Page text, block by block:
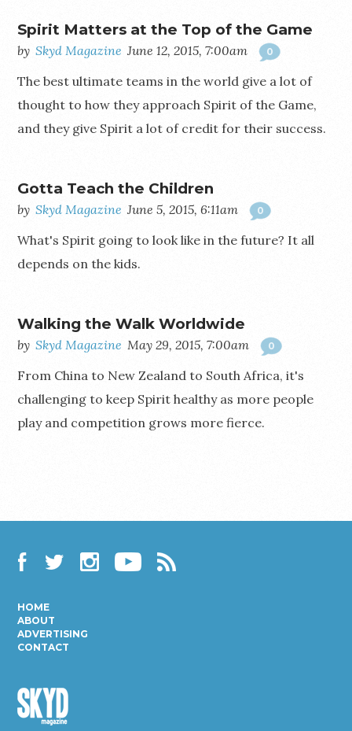
Spirit Matters at the Top of the Game
by Skyd Magazine June 12, 2015, 7:00am 0
The best ultimate teams in the world give a lot of
thought to how they approach Spirit of the Game,
and they give Spirit a lot of credit for their success.
Gotta Teach the Children
by Skyd Magazine June 5, 2015, 6:11am 0
What's Spirit going to look like in the future? It all
depends on the kids.
Walking the Walk Worldwide
by Skyd Magazine May 29, 2015, 7:00am 0
From China to New Zealand to South Africa, it's
challenging to keep Spirit healthy as more people
play and competition grows more fierce.
HOME
ABOUT
ADVERTISING
CONTACT